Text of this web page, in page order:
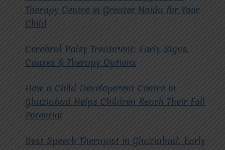
Therapy Centre in Greater Noida for Your
Child
Cerebral Palsy Treatment: Early Signs,
Causes & Therapy Options
How a Child Development Centre in
Ghaziabad Helps Children Reach Their Full
Potential
Best Speech Therapist in Ghaziabad: Early